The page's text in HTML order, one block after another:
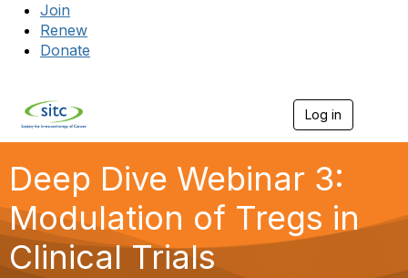
Join
Renew
Donate
Log in
Deep Dive Webinar 3:
Modulation of Tregs in
Clinical Trials